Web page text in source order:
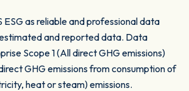
ESG as reliable and professional data
and reported data. Data
Scope 1 (All direct GHG emissions)
GHG emissions from consumption of
heat or steam) emissions.